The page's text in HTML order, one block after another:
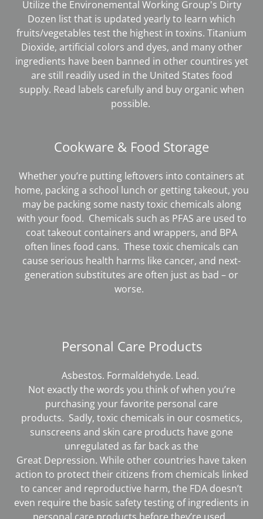
Utilize the Environemental Working Group's Dirty
Dozen list that is updated yearly to learn which
fruits/vegetables test the highest in toxins. Titanium
Dioxide, artificial colors and dyes, and many other
ingredients have been banned in other countires yet
are still readily used in the United States food
supply. Read labels carefully and buy organic when
possible.
Cookware & Food Storage
Whether you’re putting leftovers into containers at
home, packing a school lunch or getting takeout, you
may be packing some nasty toxic chemicals along
with your food. Chemicals such as PFAS are used to
coat takeout containers and wrappers, and BPA
often lines food cans. These toxic chemicals can
cause serious health harms like cancer, and next-
generation substitutes are often just as bad – or
worse.
Personal Care Products
Asbestos. Formaldehyde. Lead.
Not exactly the words you think of when you’re
purchasing your favorite personal care
products. Sadly, toxic chemicals in our cosmetics,
sunscreens and skin care products have gone
unregulated as far back as the
Great Depression. While other countries have taken
action to protect their citizens from chemicals linked
to cancer and reproductive harm, the FDA doesn’t
even require the basic safety testing of ingredients in